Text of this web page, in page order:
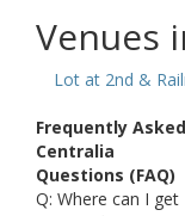
Venues
Lot at 2nd &
Frequently Asked
Centralia
Questions (FAQ)
Q: Where can I get